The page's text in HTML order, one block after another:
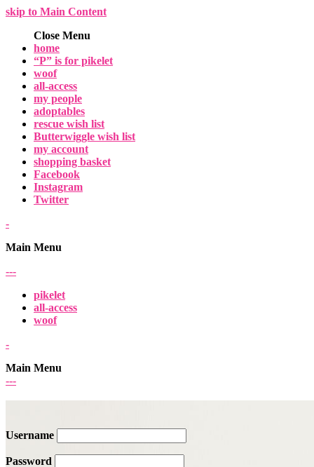
skip to Main Content
Close Menu
home
“P” is for pikelet
woof
all-access
my people
adoptables
rescue wish list
Butterwiggle wish list
my account
shopping basket
Facebook
Instagram
Twitter
-
Main Menu
---
pikelet
all-access
woof
-
Main Menu
---
Username
Password